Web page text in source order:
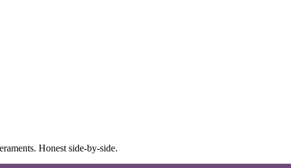
Honest side-by-side.